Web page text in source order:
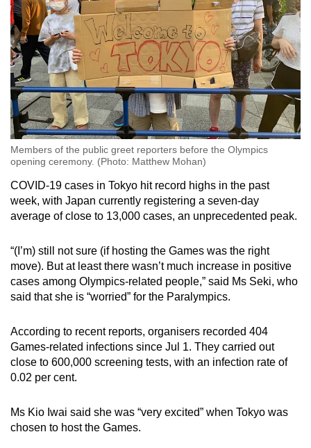
Members of the public greet reporters before the Olympics
opening ceremony. (Photo: Matthew Mohan)
COVID-19 cases in Tokyo hit record highs in the past
week, with Japan currently registering a seven-day
average of close to 13,000 cases, an unprecedented peak.
“(I’m) still not sure (if hosting the Games was the right
move). But at least there wasn’t much increase in positive
cases among Olympics-related people,” said Ms Seki, who
said that she is “worried” for the Paralympics.
According to recent reports, organisers recorded 404
Games-related infections since Jul 1. They carried out
close to 600,000 screening tests, with an infection rate of
0.02 per cent.
Ms Kio Iwai said she was “very excited” when Tokyo was
chosen to host the Games.